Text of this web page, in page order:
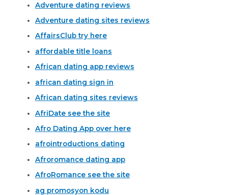
Adventure dating reviews
Adventure dating sites reviews
AffairsClub try here
affordable title loans
African dating app reviews
african dating sign in
African dating sites reviews
AfriDate see the site
Afro Dating App over here
afrointroductions dating
Afroromance dating app
AfroRomance see the site
ag promosyon kodu